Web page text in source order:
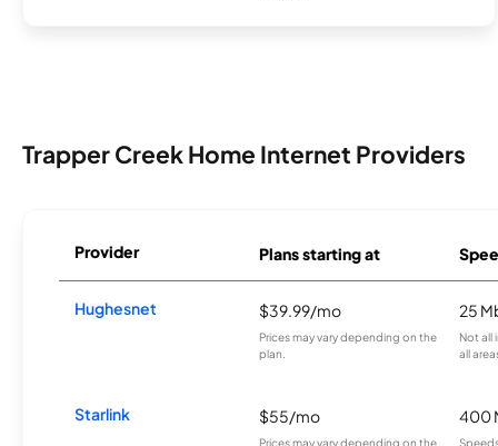
Trapper Creek Home Internet Providers
Provider Plans starting at
Hughesnet $39.99/mo
Prices may vary depending on the
plan.
25
Not all
all
Starlink $55/mo
Prices may vary depending on the
400